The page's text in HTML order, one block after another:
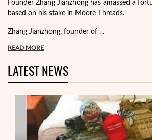
Founder Zhang Jianzhong has amassed a
based on his stake in Moore Threads.
Zhang Jianzhong, founder of ...
READ MORE
LATEST NEWS